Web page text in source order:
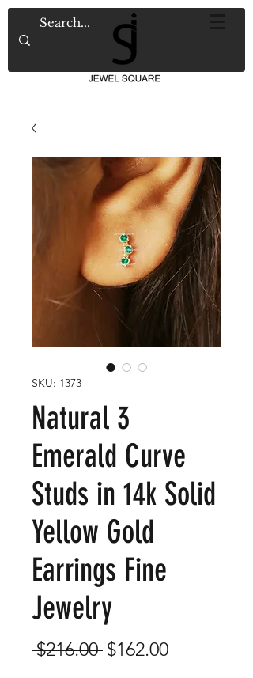
SKU: 1373
Natural 3
Emerald Curve
Studs in 14k Solid
Yellow Gold
Earrings Fine
Jewelry
$216.00 Regular
$162.00Sale